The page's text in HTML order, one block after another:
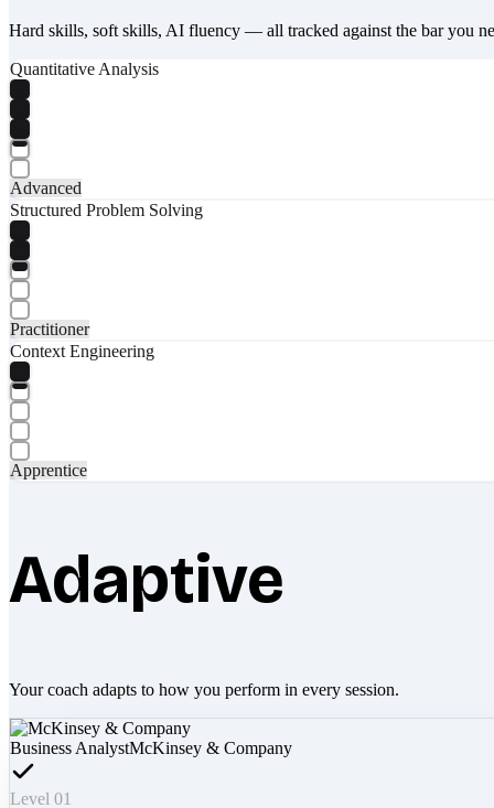
Hard skills, soft skills, AI fluency — all tracked against the bar you
Quantitative Analysis
Advanced
Structured Problem Solving
Practitioner
Context Engineering
Apprentice
Adaptive
Your coach adapts to how you perform in every session.
Business AnalystMcKinsey & Company
Level 01